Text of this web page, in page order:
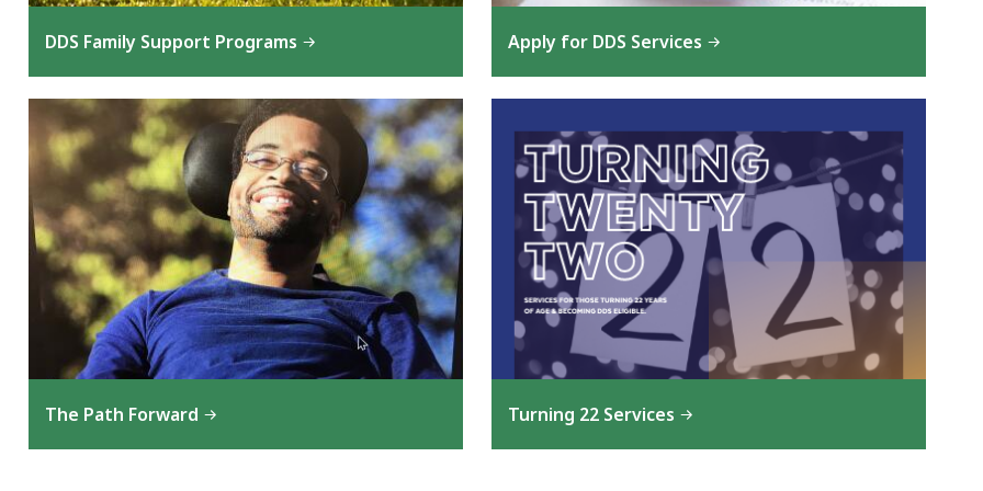
DDS Family Support Programs
The Path Forward
Apply for DDS Services
Turning 22 Services